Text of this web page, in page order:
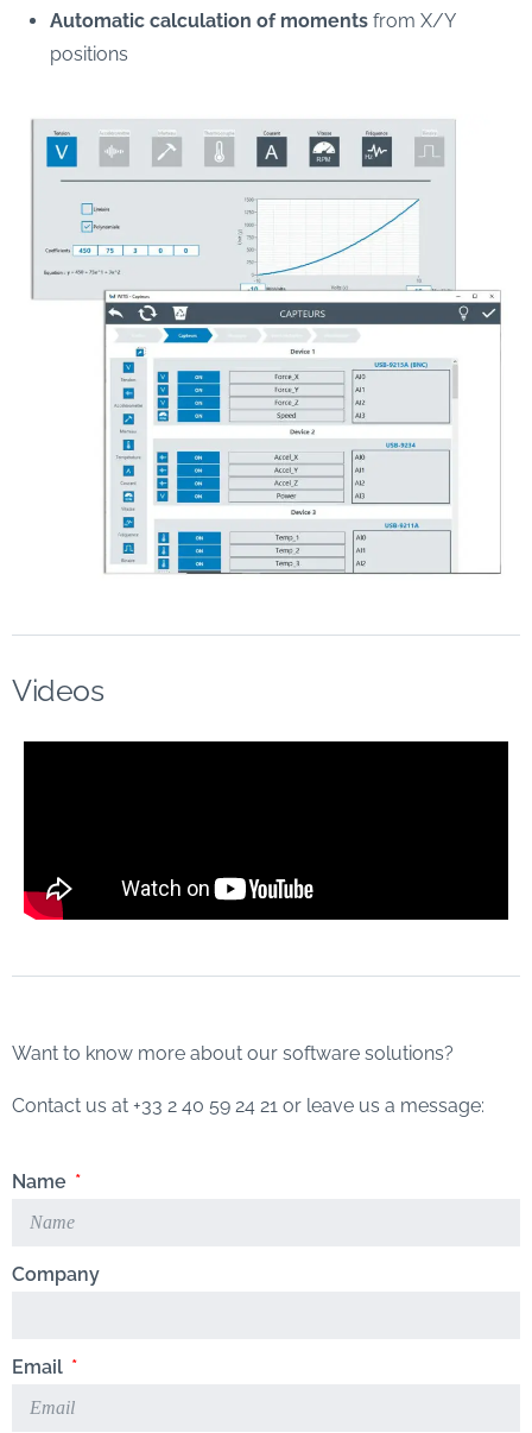
Automatic calculation of moments from X/Y
positions
Videos
Want to know more about our software solutions?
Contact us at +33 2 40 59 24 21 or leave us a message:
Name
Company
Email